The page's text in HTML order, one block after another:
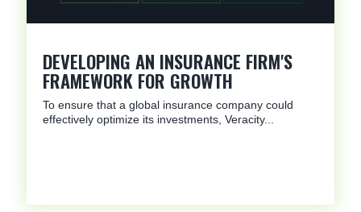
DEVELOPING AN INSURANCE FIRM'S
FRAMEWORK FOR GROWTH
To ensure that a global insurance company could
effectively optimize its investments, Veracity...